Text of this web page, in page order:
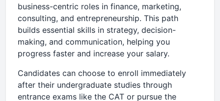
business-centric roles in finance, marketing,
consulting, and entrepreneurship. This path
builds essential skills in strategy, decision-
making, and communication, helping you
progress faster and increase your salary.
Candidates can choose to enroll immediately
after their undergraduate studies through
entrance exams like the CAT or pursue the